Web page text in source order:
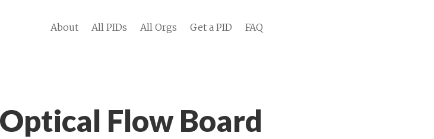
About All PIDs All Orgs Get a PID FAQ
Flow Board